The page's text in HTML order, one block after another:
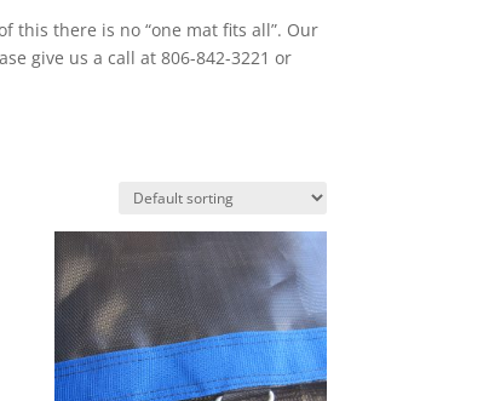
this there is no “one mat fits all”. Our
give us a call at 806-842-3221 or